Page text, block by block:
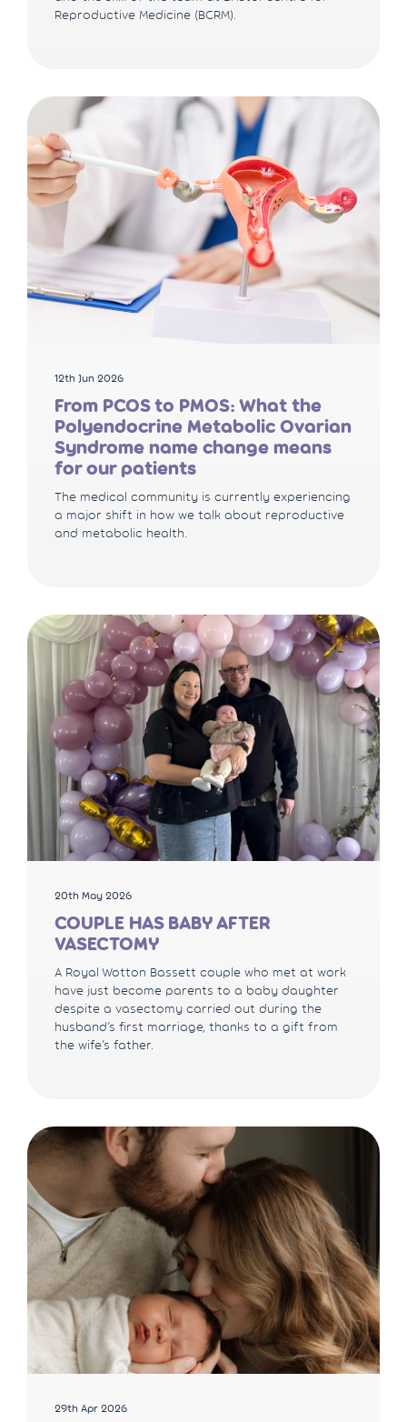
Reproductive Medicine (BCRM).
12th Jun 2026
From PCOS to PMOS: What the
Polyendocrine Metabolic Ovarian
Syndrome name change means
for our patients
The medical community is currently experiencing
a major shift in how we talk about reproductive
and metabolic health.
20th May 2026
COUPLE HAS BABY AFTER
VASECTOMY
A Royal Wotton Bassett couple who met at work
have just become parents to a baby daughter
despite a vasectomy carried out during the
husband’s first marriage, thanks to a gift from
the wife’s father.
29th Apr 2026